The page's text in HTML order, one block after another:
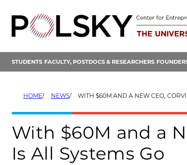
content
STUDENTS FACULTY, POSTDOCS & RESEARCHERS
HOME NEWS WITH $60M AND A NEW CEO, CORVIDIA
With $60M and a
Is All Systems Go